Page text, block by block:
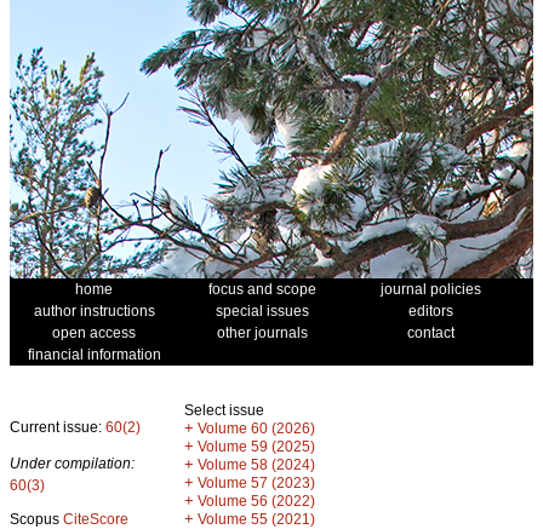
home focus and scope
journal policies
author instructions
special issues
editors
open access
other journals
contact
financial information
Current issue: 60(2)
Under compilation:
60(3)
Scopus CiteScore
Select issue
+ Volume 60 (2026)
+ Volume 59 (2025)
+ Volume 58 (2024)
+ Volume 57 (2023)
+ Volume 56 (2022)
+ Volume 55 (2021)